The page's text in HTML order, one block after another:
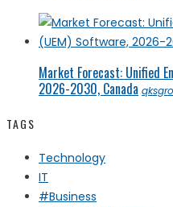
Market Forecast: Unified
2026-2030, Canada
TAGS
Technology
IT
#Business